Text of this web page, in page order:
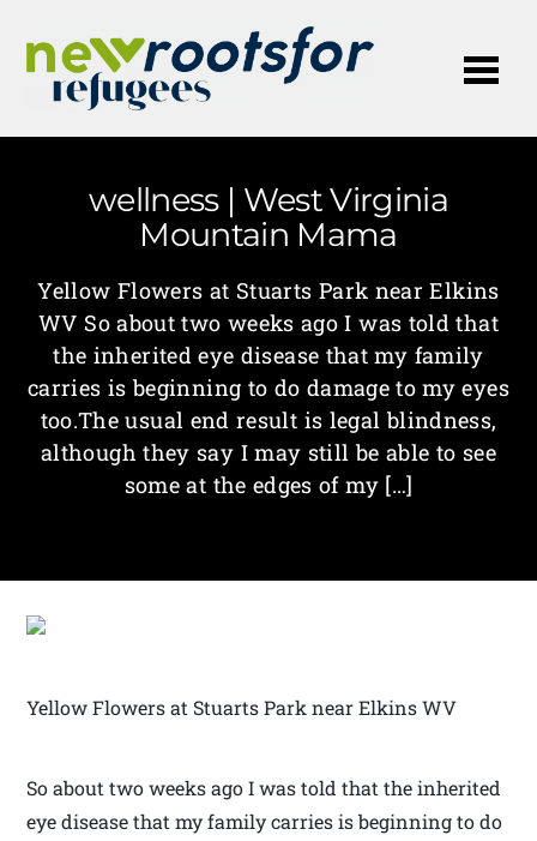
wellness | West Virginia
Mountain Mama
Yellow Flowers at Stuarts Park near Elkins
WV So about two weeks ago I was told that
the inherited eye disease that my family
carries is beginning to do damage to my eyes
too.The usual end result is legal blindness,
although they say I may still be able to see
some at the edges of my […]
Yellow Flowers at Stuarts Park near Elkins WV
So about two weeks ago I was told that the inherited
eye disease that my family carries is beginning to do